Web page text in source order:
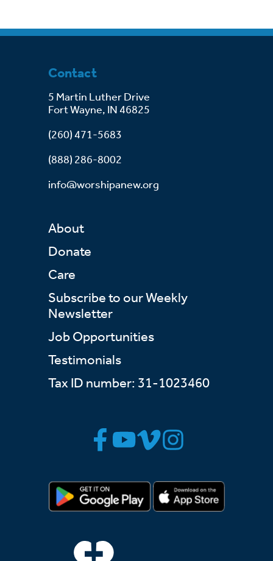
Contact
5 Martin Luther Drive
Fort Wayne, IN 46825
(260) 471-5683
(888) 286-8002
info@worshipanew.org
About
Donate
Care
Subscribe to our Weekly
Newsletter
Job Opportunities
Testimonials
Tax ID number: 31-1023460